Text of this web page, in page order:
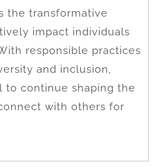
the transformative
impact individuals
responsible practices
and inclusion,
to continue shaping the
with others for